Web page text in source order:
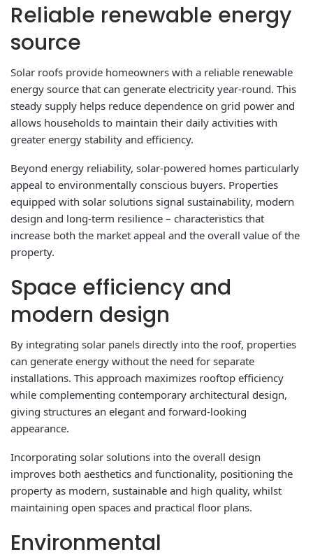
Reliable renewable energy
source
Solar roofs provide homeowners with a reliable renewable
energy source that can generate electricity year-round. This
steady supply helps reduce dependence on grid power and
allows households to maintain their daily activities with
greater energy stability and efficiency.
Beyond energy reliability, solar-powered homes particularly
appeal to environmentally conscious buyers. Properties
equipped with solar solutions signal sustainability, modern
design and long-term resilience – characteristics that
increase both the market appeal and the overall value of the
property.
Space efficiency and
modern design
By integrating solar panels directly into the roof, properties
can generate energy without the need for separate
installations. This approach maximizes rooftop efficiency
while complementing contemporary architectural design,
giving structures an elegant and forward-looking
appearance.
Incorporating solar solutions into the overall design
improves both aesthetics and functionality, positioning the
property as modern, sustainable and high quality, whilst
maintaining open spaces and practical floor plans.
Environmental